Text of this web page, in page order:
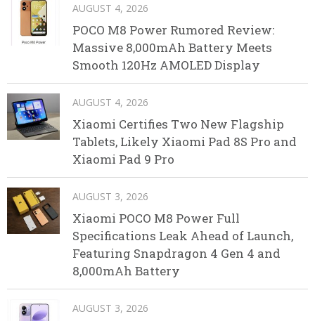
AUGUST 4, 2026
POCO M8 Power Rumored Review:
Massive 8,000mAh Battery Meets
Smooth 120Hz AMOLED Display
AUGUST 4, 2026
Xiaomi Certifies Two New Flagship
Tablets, Likely Xiaomi Pad 8S Pro and
Xiaomi Pad 9 Pro
AUGUST 3, 2026
Xiaomi POCO M8 Power Full
Specifications Leak Ahead of Launch,
Featuring Snapdragon 4 Gen 4 and
8,000mAh Battery
AUGUST 3, 2026